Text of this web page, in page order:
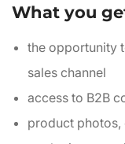
What you
the opportunity
sales channel
access to B2B
product photos,